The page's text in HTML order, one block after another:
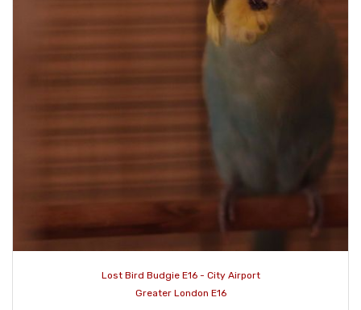
Lost Bird Budgie E16 - City Airport
Greater London E16